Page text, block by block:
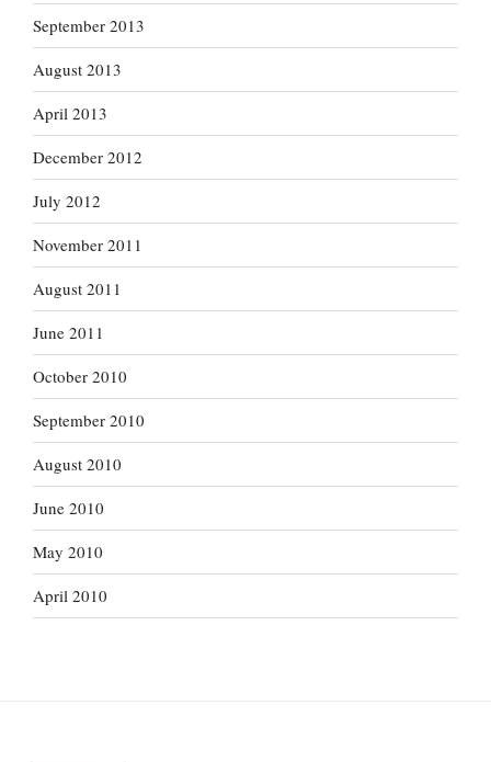
September 2013
August 2013
April 2013
December 2012
July 2012
November 2011
August 2011
June 2011
October 2010
September 2010
August 2010
June 2010
May 2010
April 2010